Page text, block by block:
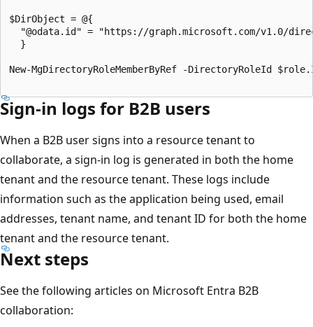
$DirObject = @{
"@odata.id" = "https://graph.microsoft.com/v1.0/
  }
New-MgDirectoryRoleMemberByRef -DirectoryRoleId
Sign-in logs for B2B users
When a B2B user signs into a resource tenant to
collaborate, a sign-in log is generated in both the home
tenant and the resource tenant. These logs include
information such as the application being used, email
addresses, tenant name, and tenant ID for both the home
tenant and the resource tenant.
Next steps
See the following articles on Microsoft Entra B2B
collaboration: